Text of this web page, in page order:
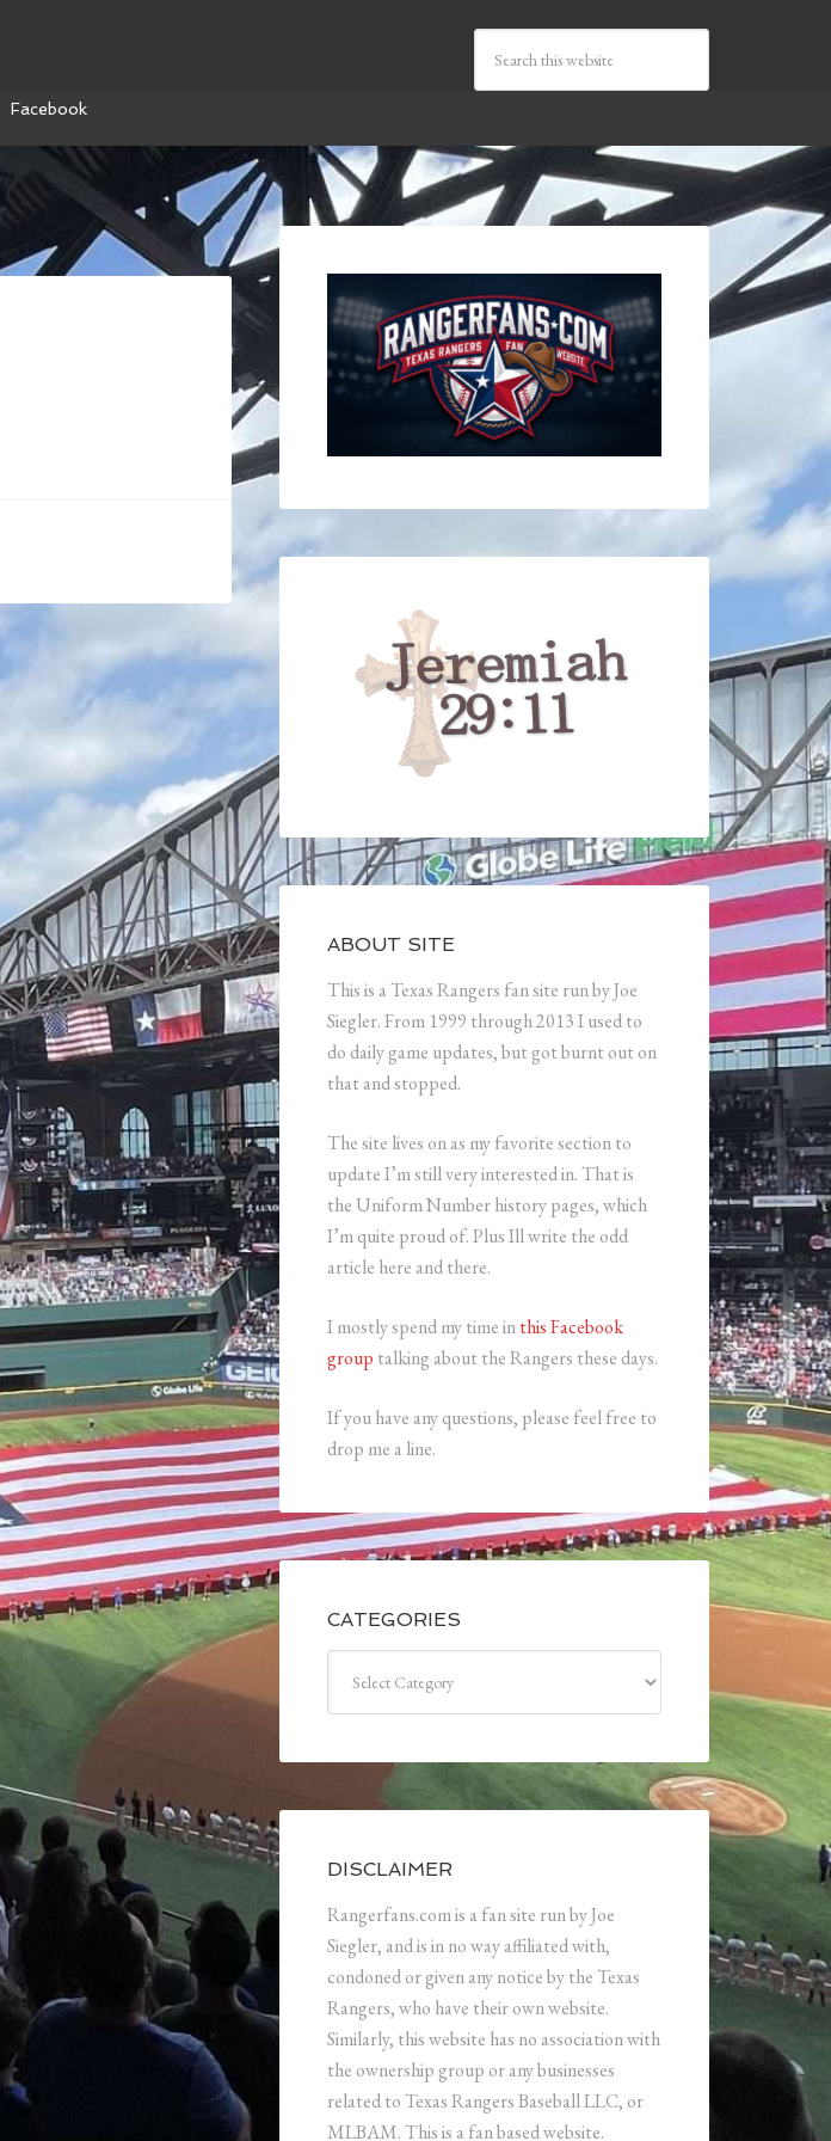
Facebook
ABOUT SITE
This is a Texas Rangers fan site run by Joe
Siegler. From 1999 through 2013 I used to
do daily game updates, but got burnt out on
that and stopped.
The site lives on as my favorite section to
update I’m still very interested in. That is
the Uniform Number history pages, which
I’m quite proud of. Plus Ill write the odd
article here and there.
I mostly spend my time inthis Facebook
group talking about the Rangers these days.
If you have any questions, please feel free to
drop me a line.
CATEGORIES
DISCLAIMER
Rangerfans.com is a fan site run by Joe
Siegler, and is in no way affiliated with,
condoned or given any notice by the Texas
Rangers, who have their own website.
Similarly, this website has no association with
the ownership group or any businesses
related to Texas Rangers Baseball LLC, or
MLBAM. This is a fan based website.